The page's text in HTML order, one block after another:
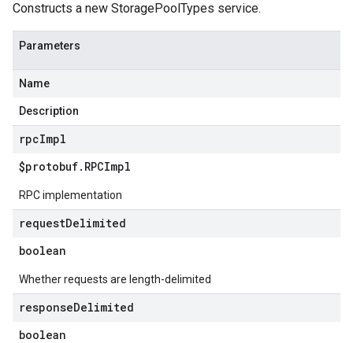
Constructs a new StoragePoolTypes service.
Parameters
Name
Description
rpcImpl
$protobuf. RPCImpl
RPC implementation
requestDelimited
boolean
Whether requests are length-delimited
responseDelimited
boolean